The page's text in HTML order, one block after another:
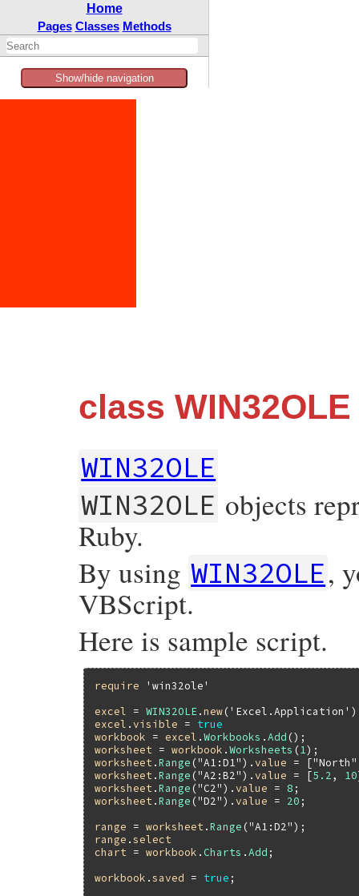
Home
Pages Classes Methods
Show/hide navigation
class WIN32OLE
WIN32OLE
WIN32OLE objects
Ruby.
By using WIN32OLE,
VBScript.
Here is sample script.
require
'win32ole'
excel
= WIN32OLE .new('Excel.Application'
excel .visible = true
workbook = excel .Workbooks .Add
worksheet = workbook .Worksheets (1
worksheet .Range ("A1:D1").value = ["North"
worksheet .Range ("A2:B2").value = [5.2 ,
10
worksheet .Range ("C2").value = 8
worksheet .Range ("D2").value = 20 ;
range = worksheet .Range ("A1:D2"
range .select
chart = workbook .Charts .Add ;
workbook .saved = true ;